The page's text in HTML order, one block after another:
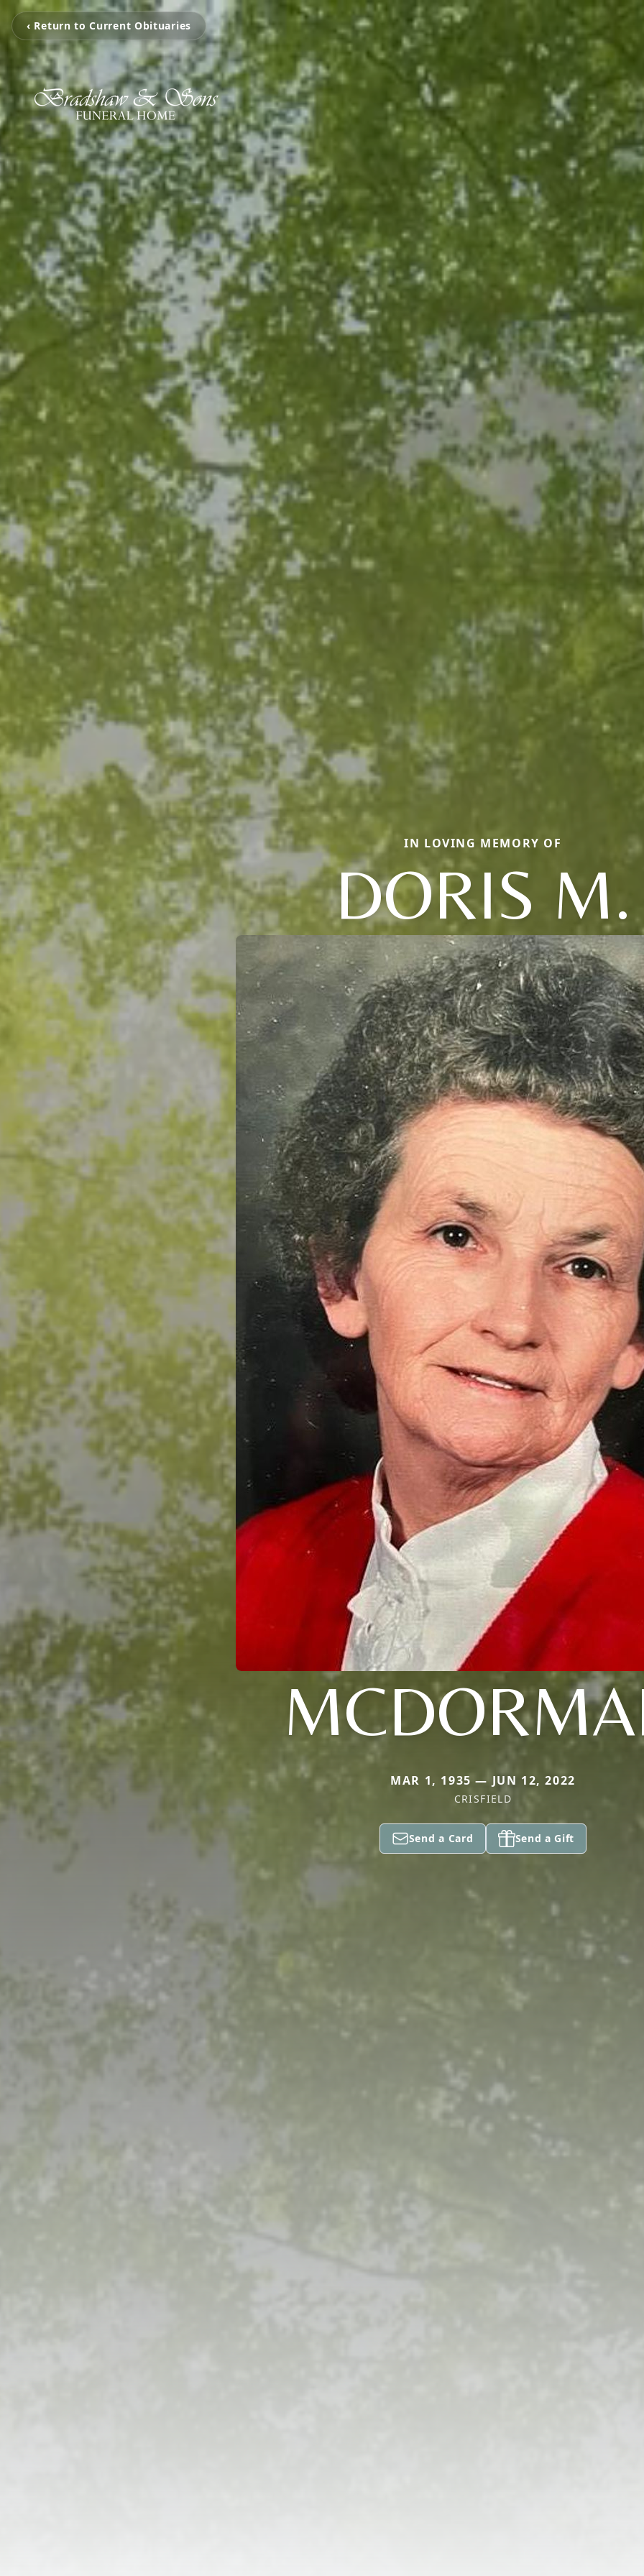
‹ Return to Current Obituaries
IN LOVING MEMORY OF
DORIS M.
MAR 1, 1935 — JUN 12, 2022
CRISFIELD
Send a Card Send a Gift